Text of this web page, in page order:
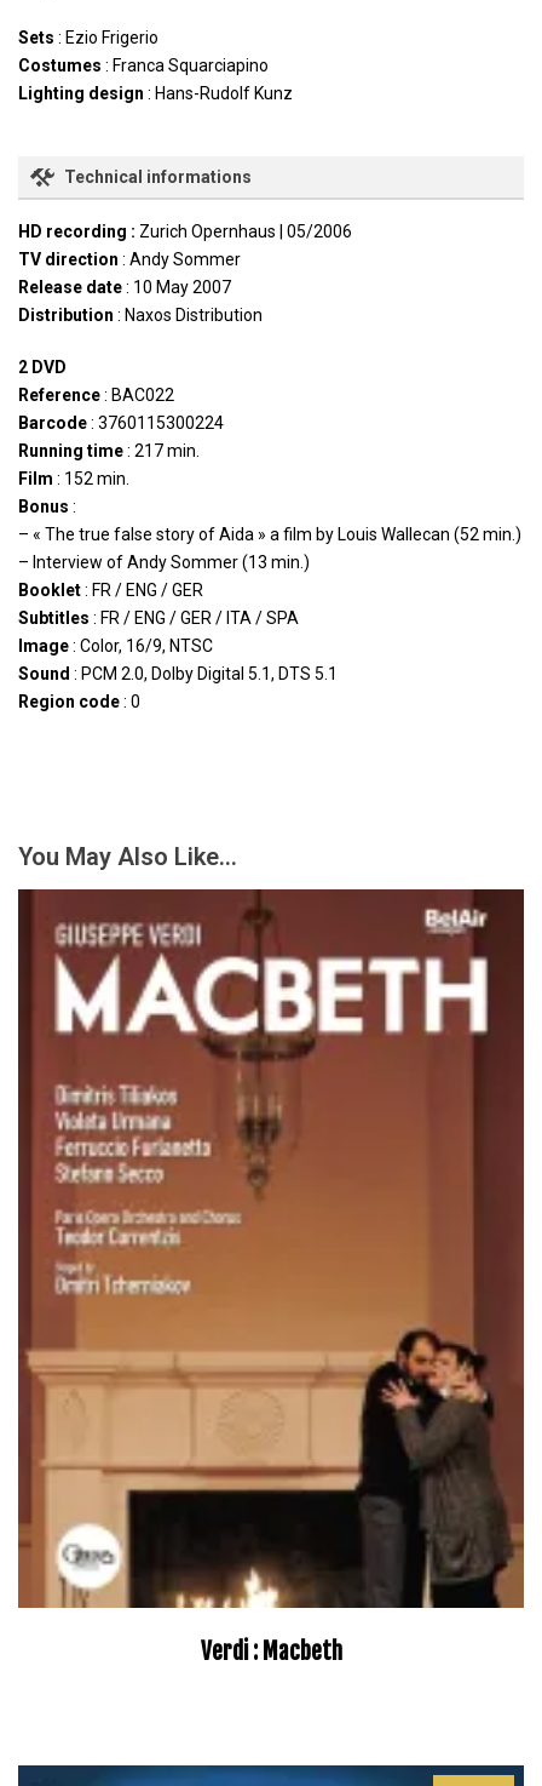
Sets : Ezio Frigerio
Costumes : Franca Squarciapino
Lighting design : Hans-Rudolf Kunz
Technical informations
HD recording : Zurich Opernhaus | 05/2006
TV direction : Andy Sommer
Release date: 10 May 2007
Distribution : Naxos Distribution
2 DVD
Reference: BAC022
Barcode: 3760115300224
Running time: 217 min.
Film : 152 min.
Bonus :
– « The true false story of Aida » a film by Louis Wallecan (52 min.)
– Interview of Andy Sommer (13 min.)
Booklet: FR / ENG / GER
Subtitles : FR / ENG / GER / ITA / SPA
Image: Color, 16/9, NTSC
Sound : PCM 2.0, Dolby Digital 5.1, DTS 5.1
Region code: 0
You May Also Like…
Verdi : Macbeth